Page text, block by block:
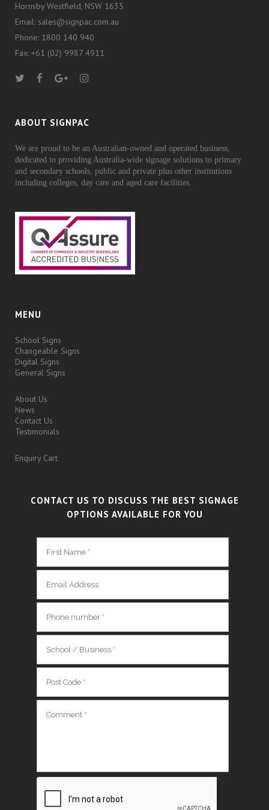
Hornsby Westfield, NSW 1635
Email: sales@signpac.com.au
Phone: 1800 140 940
Fax: +61 (02) 9987 4911
ABOUT SIGNPAC
We are proud to be an Australian-owned and operated business,
dedicated to providing Australia-wide signage solutions to primary
and secondary schools, public and private plus other institutions
including colleges, day care and aged care facilities.
MENU
School Signs
Changeable Signs
Digital Signs
General Signs
About Us
News
Contact Us
Testimonials
Enquiry Cart
CONTACT US TO DISCUSS THE BEST SIGNAGE
OPTIONS AVAILABLE FOR YOU